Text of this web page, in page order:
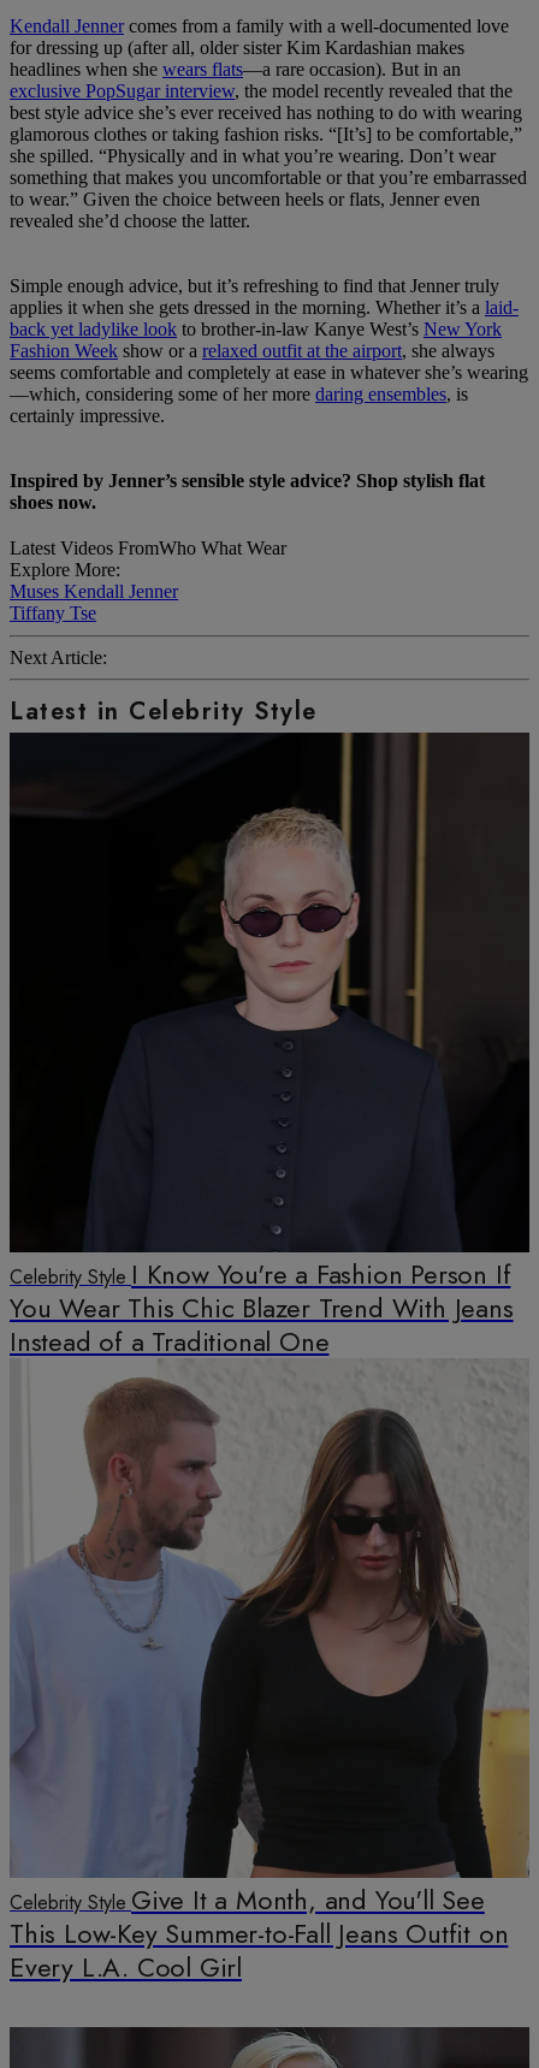
Kendall Jennercomes from a family with a well-documented love
for dressing up (after all, older sister Kim Kardashian makes
headlines when she wears flats—a rare occasion). But in an
exclusive PopSugar interview, the model recently revealed that the
best style advice she’s ever received has nothing to do with wearing
glamorous clothes or taking fashion risks. “[It’s] to be comfortable,”
she spilled. “Physically and in what you’re wearing. Don’t wear
something that makes you uncomfortable or that you’re embarrassed
to wear.” Given the choice between heels or flats, Jenner even
revealed she’d choose the latter.
Simple enough advice, but it’s refreshing to find that Jenner truly
applies it when she gets dressed in the morning. Whether it’s a laid-
back yet ladylike look to brother-in-law Kanye West’s New York
Fashion Week show or a relaxed outfit at the airport, she always
seems comfortable and completely at ease in whatever she’s wearing
—which, considering some of her more daring ensembles, is
certainly impressive.
Inspired by Jenner’s sensible style advice? Shop stylish flat
shoes now.
Latest Videos FromWho What Wear
Explore More:
Muses Kendall Jenner
Tiffany Tse
Next Article:
Latest in Celebrity Style
Celebrity Style I Know You're a Fashion Person If
You Wear This Chic Blazer Trend With Jeans
Instead of a Traditional One
Celebrity Style Give It a Month, and You'll See
This Low-Key Summer-to-Fall Jeans Outfit on
Every L.A. Cool Girl